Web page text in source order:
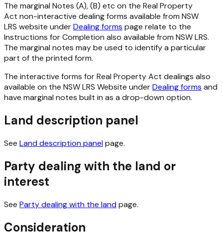
The marginal Notes (A), (B) etc on the Real Property
Act non-interactive dealing forms available from NSW
LRS website underDealing forms page relate to the
Instructions for Completion also available from NSW LRS.
The marginal notes may be used to identify a particular
part of the printed form.
The interactive forms forReal Property Act dealings also
available on the NSW LRS Website underDealing forms and
have marginal notes built in as a drop-down option.
Land description panel
See Land description panelpage.
Party dealing with the land or
interest
See Party dealing with the landpage.
Consideration